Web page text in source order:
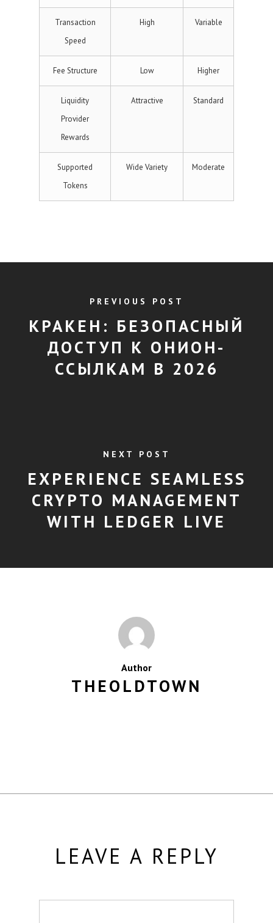
Transaction
Speed
High Variable
Fee Structure Low Higher
Liquidity
Provider
Rewards
Attractive Standard
Supported
Tokens
Wide Variety Moderate
PREVIOUS POST
КРАКЕН: БЕЗОПАСНЫЙ
ДОСТУП К ОНИОН-
ССЫЛКАМ В 2026
NEXT POST
EXPERIENCE SEAMLESS
CRYPTO MANAGEMENT
WITH LEDGER LIVE
Author
THEOLDTOWN
LEAVE A REPLY